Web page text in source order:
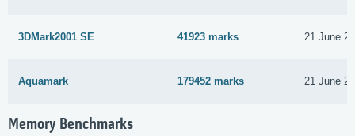
3DMark2001 SE 41923 marks 21 June
Aquamark 179452 marks 21 June
Memory Benchmarks